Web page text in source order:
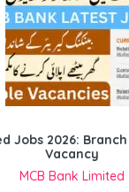
Jobs 2026:
Vacancy
MCB Bank Limited